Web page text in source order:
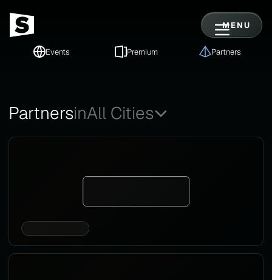
MENU
Events Premium Partners
PartnersinAll Cities